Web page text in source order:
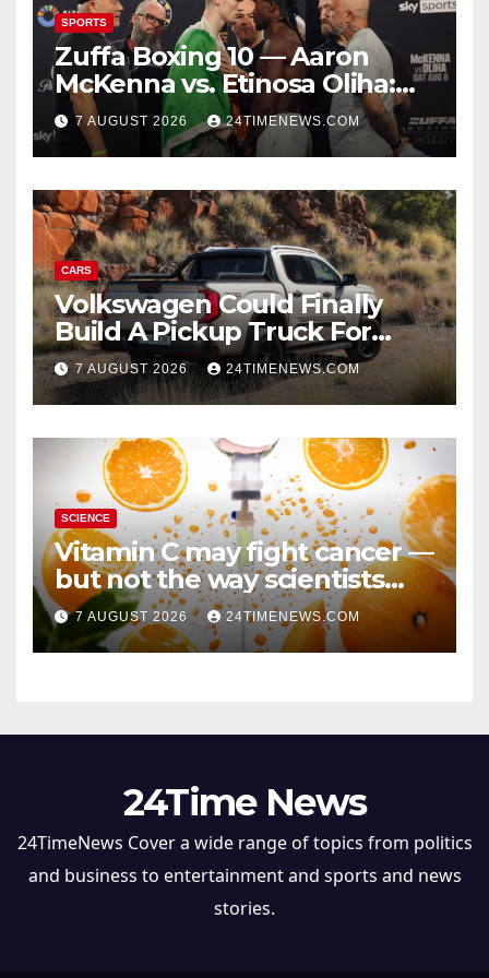
SPORTS
Zuffa Boxing 10 — Aaron
McKenna vs. Etinosa Oliha:
Start time, fight card,
predictions
7 AUGUST 2026 24TIMENEWS.COM
CARS
Volkswagen Could Finally
Build A Pickup Truck For
America: Report
7 AUGUST 2026 24TIMENEWS.COM
SCIENCE
Vitamin C may fight cancer —
but not the way scientists
once thought
7 AUGUST 2026 24TIMENEWS.COM
24Time News
24TimeNews Cover a wide range of topics from politics
and business to entertainment and sports and news
stories.